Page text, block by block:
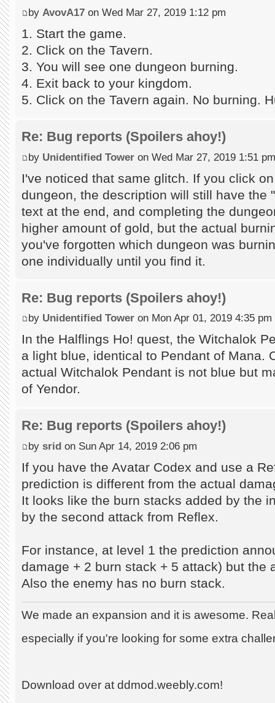
by AvovA17 on Wed Mar 27, 2019 1:12 pm
1. Start the game.
2. Click on the Tavern.
3. You will see one dungeon burning.
4. Exit back to your kingdom.
5. Click on the Tavern again. No burning.
Re: Bug reports (Spoilers ahoy!)
by Unidentified Tower on Wed Mar 27, 2019 1:51 pm
I've noticed that same glitch. If you click
dungeon, the description will still have the
text at the end, and completing the
higher amount of gold, but the actual
you've forgotten which dungeon was
one individually until you find it.
Re: Bug reports (Spoilers ahoy!)
by Unidentified Tower on Mon Apr 01, 2019 4:35 pm
In the Halflings Ho! quest, the Witchalok
a light blue, identical to Pendant of Mana.
actual Witchalok Pendant is not blue but
of Yendor.
Re: Bug reports (Spoilers ahoy!)
by srid on Sun Apr 14, 2019 2:06 pm
If you have the Avatar Codex and use a
prediction is different from the actual
It looks like the burn stacks added by the
by the second attack from Reflex.
For instance, at level 1 the prediction
damage + 2 burn stack + 5 attack) but the
Also the enemy has no burn stack.
We made an expansion and it is awesome.
especially if you're looking for some extra
Download over at ddmod.weebly.com!